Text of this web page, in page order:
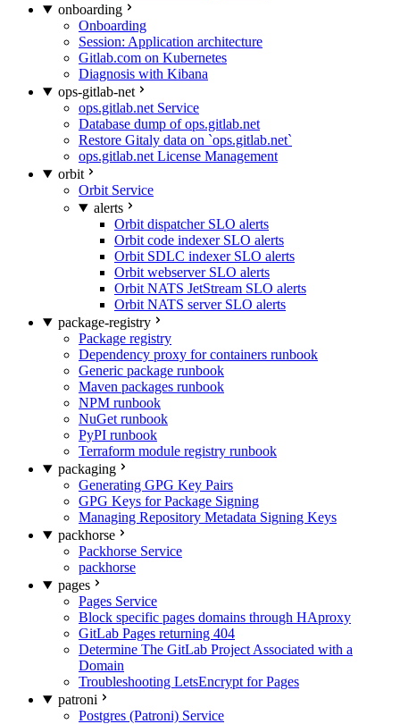
onboarding
Onboarding
Session: Application architecture
Gitlab.com on Kubernetes
Diagnosis with Kibana
ops-gitlab-net
ops.gitlab.net Service
Database dump of ops.gitlab.net
Restore Gitaly data on `ops.gitlab.net`
ops.gitlab.net License Management
orbit
Orbit Service
alerts
Orbit dispatcher SLO alerts
Orbit code indexer SLO alerts
Orbit SDLC indexer SLO alerts
Orbit webserver SLO alerts
Orbit NATS JetStream SLO alerts
Orbit NATS server SLO alerts
package-registry
Package registry
Dependency proxy for containers runbook
Generic package runbook
Maven packages runbook
NPM runbook
NuGet runbook
PyPI runbook
Terraform module registry runbook
packaging
Generating GPG Key Pairs
GPG Keys for Package Signing
Managing Repository Metadata Signing Keys
packhorse
Packhorse Service
packhorse
pages
Pages Service
Block specific pages domains through HAproxy
GitLab Pages returning 404
Determine The GitLab Project Associated with a
Domain
Troubleshooting LetsEncrypt for Pages
patroni
Postgres (Patroni) Service